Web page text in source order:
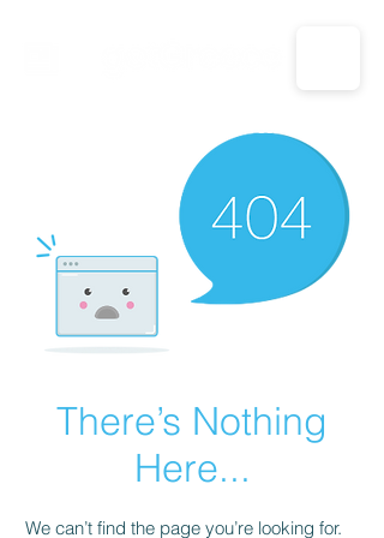
CALL US: 1-833-694-7332
There’s Nothing
Here...
We can’t find the page you’re looking for.